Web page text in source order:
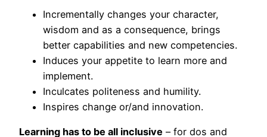
Incrementally changes your character,
wisdom and as a consequence, brings
better capabilities and new competencies.
Induces your appetite to learn more and
implement.
Inculcates politeness and humility.
Inspires change or/and innovation.
Learning has to be all inclusive – for dos and